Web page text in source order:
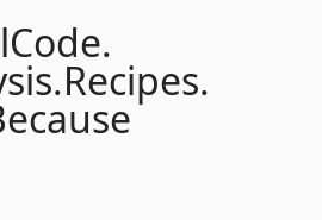
Recipes.